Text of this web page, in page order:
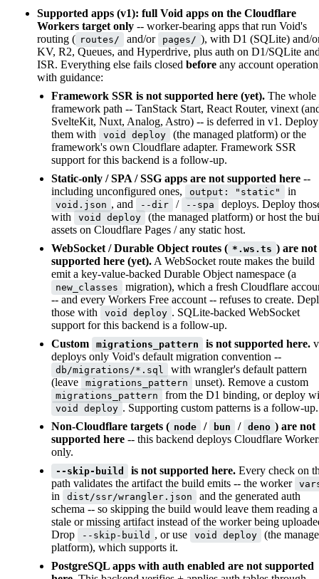
Supported apps (v1): full Void apps on the Cloudflare
Workers target only -- worker-bearing apps that run Void's
routing ( routes/ and/or pages/ ), with D1 (SQLite) and/
KV, R2, Queues, and Hyperdrive, plus auth on D1/SQLite
ISR. Everything else fails closed before any account
with guidance:
Framework SSR is not supported here (yet). The whole
framework path -- TanStack Start, React Router, vinext
SvelteKit, Nuxt, Analog, Astro) -- is deferred in v1. Deploy
them with
void deploy
(the managed platform) or the
framework's own Cloudflare adapter. Framework SSR
support for this backend is a follow-up.
Static-only / SPA / SSG apps are not supported here --
including unconfigured ones,
output: "static" in
void.json , and --dir / --spa
deploys. Deploy
with
void deploy
(the managed platform) or host the
assets on Cloudflare Pages / any static host.
WebSocket / Durable Object routes ( *.ws.ts ) are not
supported here (yet). A WebSocket route makes the build
emit a key-value-backed Durable Object namespace (a
new_classes
migration), which a fresh Cloudflare
-- and every Workers Free account -- refuses to create.
those with
void deploy . SQLite-backed WebSocket
support for this backend is a follow-up.
Custom
migrations_pattern is not supported here.
deploys only Void's default migration convention --
db/migrations/*.sql
with wrangler's default pattern
(leave
migrations_pattern unset). Remove a custom
migrations_pattern from the D1 binding, or deploy
void deploy . Supporting custom patterns is a follow-up.
Non-Cloudflare targets ( node / bun / deno ) are not
supported here -- this backend deploys Cloudflare
only.
--skip-build is not supported here. Every check on
path validates the artifact the build emits -- the worker
in dist/ssr/wrangler.json
and the generated auth
schema -- so skipping the build would leave them reading a
stale or missing artifact instead of the worker being
Drop
--skip-build , or use void deploy
(the
platform), which supports it.
PostgreSQL apps with auth enabled are not supported